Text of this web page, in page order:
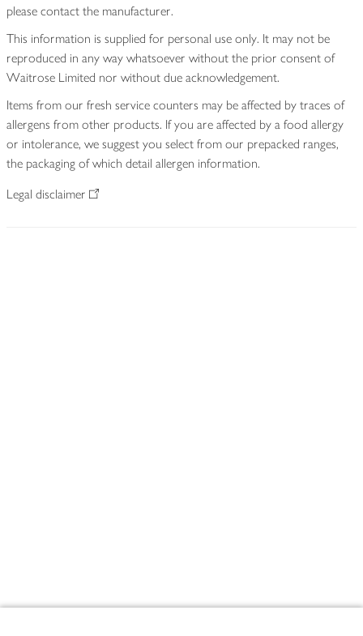
please contact the manufacturer.
This information is supplied for personal use only. It may not be
reproduced in any way whatsoever without the prior consent of
Waitrose Limited nor without due acknowledgement.
Items from our fresh service counters may be affected by traces of
allergens from other products. If you are affected by a food allergy
or intolerance, we suggest you select from our prepacked ranges,
the packaging of which detail allergen information.
Legal disclaimer